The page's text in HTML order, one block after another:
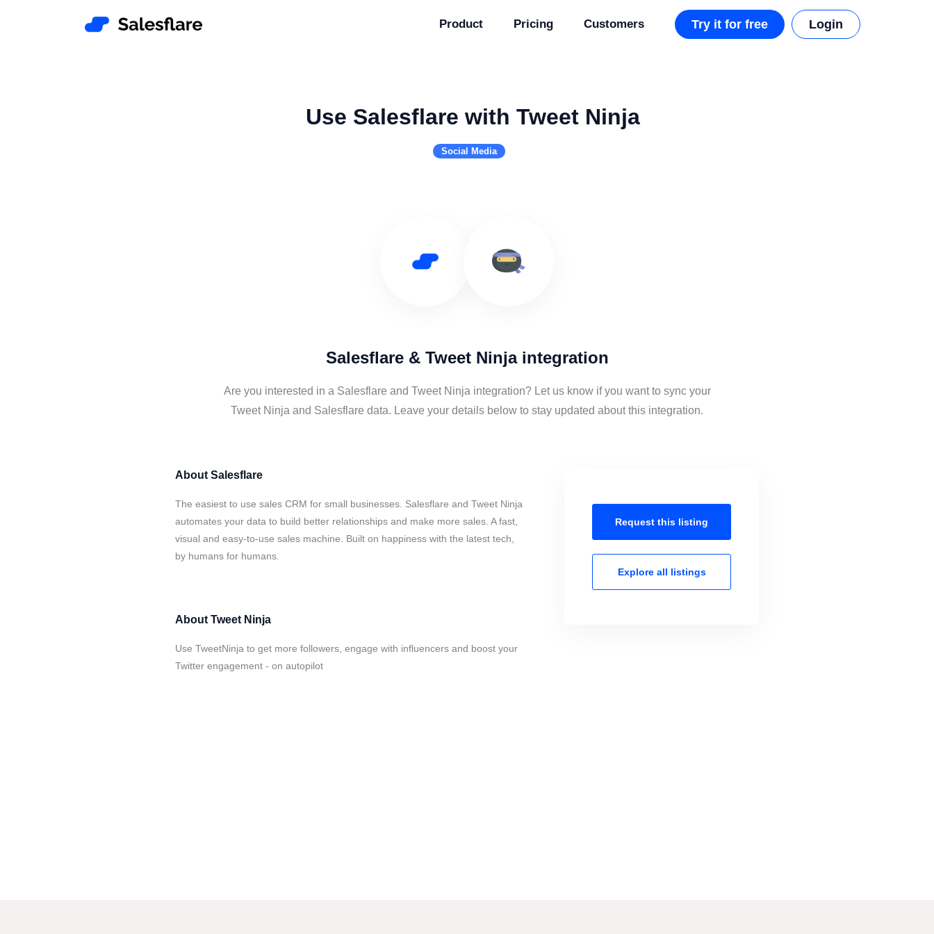
Product Pricing Customers Try it for free Login
Use Salesflare with Tweet Ninja
Social Media
Salesflare & Tweet Ninja integration
Are you interested in a Salesflare and Tweet Ninja integration? Let us know if you want to sync your
Tweet Ninja and Salesflare data. Leave your details below to stay updated about this integration.
About Salesflare
The easiest to use sales CRM for small businesses. Salesflare and Tweet Ninja
automates your data to build better relationships and make more sales. A fast,
visual and easy-to-use sales machine. Built on happiness with the latest tech,
by humans for humans.
About Tweet Ninja
Use TweetNinja to get more followers, engage with influencers and boost your
Twitter engagement - on autopilot
Request this listing
Explore all listings